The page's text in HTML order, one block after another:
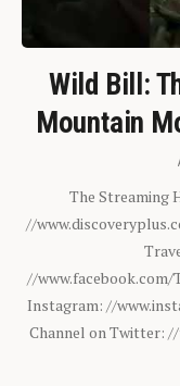
Wild Bill:
Mountain
The Streaming
//
//
Instagram: //
Channel on Twitter: